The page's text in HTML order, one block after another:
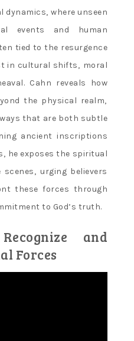
where unseen
events and human
tied to the resurgence
in cultural shifts‚ moral
Cahn reveals how
the physical realm‚
that are both subtle
ancient inscriptions
he exposes the spiritual
urging believers
these forces through
to God’s truth.
and
Forces